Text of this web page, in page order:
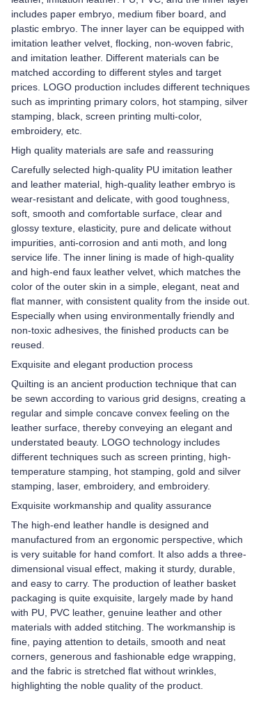
includes paper embryo, medium fiber board, and
plastic embryo. The inner layer can be equipped with
imitation leather velvet, flocking, non-woven fabric,
and imitation leather. Different materials can be
matched according to different styles and target
prices. LOGO production includes different techniques
such as imprinting primary colors, hot stamping, silver
stamping, black, screen printing multi-color,
embroidery, etc.
High quality materials are safe and reassuring
Carefully selected high-quality PU imitation leather
and leather material, high-quality leather embryo is
wear-resistant and delicate, with good toughness,
soft, smooth and comfortable surface, clear and
glossy texture, elasticity, pure and delicate without
impurities, anti-corrosion and anti moth, and long
service life. The inner lining is made of high-quality
and high-end faux leather velvet, which matches the
color of the outer skin in a simple, elegant, neat and
flat manner, with consistent quality from the inside out.
Especially when using environmentally friendly and
non-toxic adhesives, the finished products can be
reused.
Exquisite and elegant production process
Quilting is an ancient production technique that can
be sewn according to various grid designs, creating a
regular and simple concave convex feeling on the
leather surface, thereby conveying an elegant and
understated beauty. LOGO technology includes
different techniques such as screen printing, high-
temperature stamping, hot stamping, gold and silver
stamping, laser, embroidery, and embroidery.
Exquisite workmanship and quality assurance
The high-end leather handle is designed and
manufactured from an ergonomic perspective, which
is very suitable for hand comfort. It also adds a three-
dimensional visual effect, making it sturdy, durable,
and easy to carry. The production of leather basket
packaging is quite exquisite, largely made by hand
with PU, PVC leather, genuine leather and other
materials with added stitching. The workmanship is
fine, paying attention to details, smooth and neat
corners, generous and fashionable edge wrapping,
and the fabric is stretched flat without wrinkles,
highlighting the noble quality of the product.